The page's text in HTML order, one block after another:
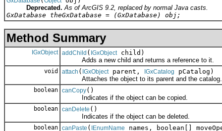
Deprecated. As of ArcGIS 9.2, replaced by normal Java casts.
GxDatabase theGxDatabase = (GxDatabase) obj;
Method Summary
IGxObject addChild ( IGxObjectchild)
Adds a new child and returns a reference to it.
void attach ( IGxObjectparent, IGxCatalog
pCatalog)
Attaches the object to its parent and the catalog.
boolean canCopy()
Indicates if the object can be copied.
boolean canDelete ()
Indicates if the object can be deleted.
boolean canPaste ( IEnumName
names, boolean[]